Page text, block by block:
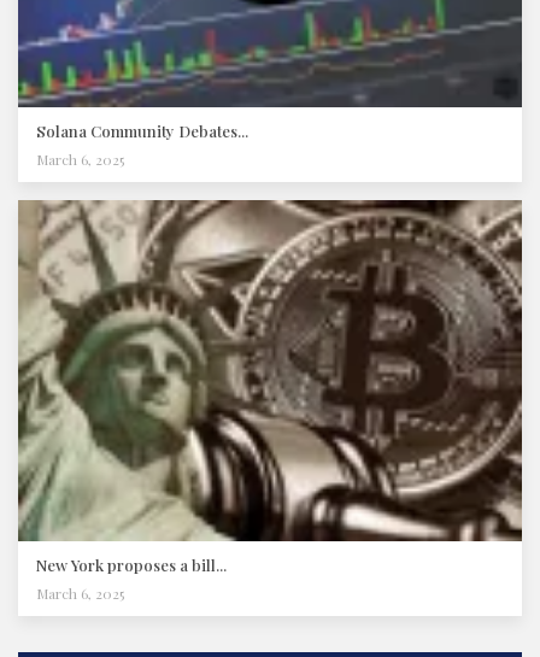
Solana Community Debates...
March 6, 2025
New York proposes a bill...
March 6, 2025